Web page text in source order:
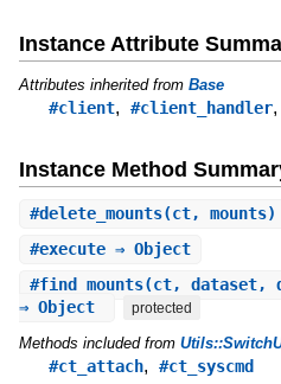
Instance Attribute
Attributes inherited from Base
#client, #client_handler,
Instance Method
#delete_mounts(ct, mounts)
#execute⇒ Object
#find_mounts(ct, dataset,
⇒ Object
protected
Methods included from
#ct_attach, #ct_syscmd